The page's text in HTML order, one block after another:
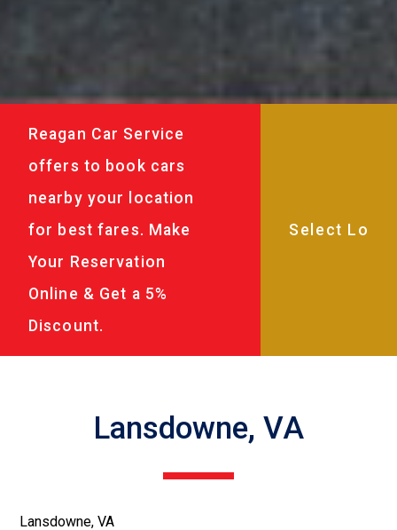
Reagan Car Service
offers to book cars
nearby your location
for best fares. Make
Your Reservation
Online & Get a 5%
Discount.
Lansdowne, VA
Lansdowne, VA